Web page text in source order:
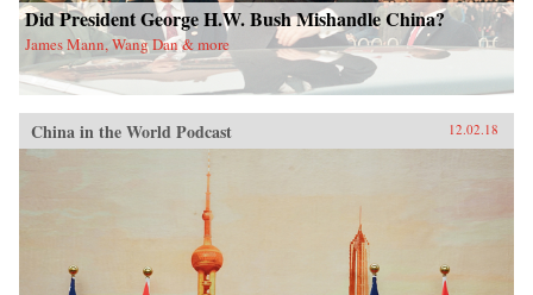
Did President George H.W. Bush Mishandle China?
James Mann, Wang Dan & more
China in the World Podcast 12.02.18